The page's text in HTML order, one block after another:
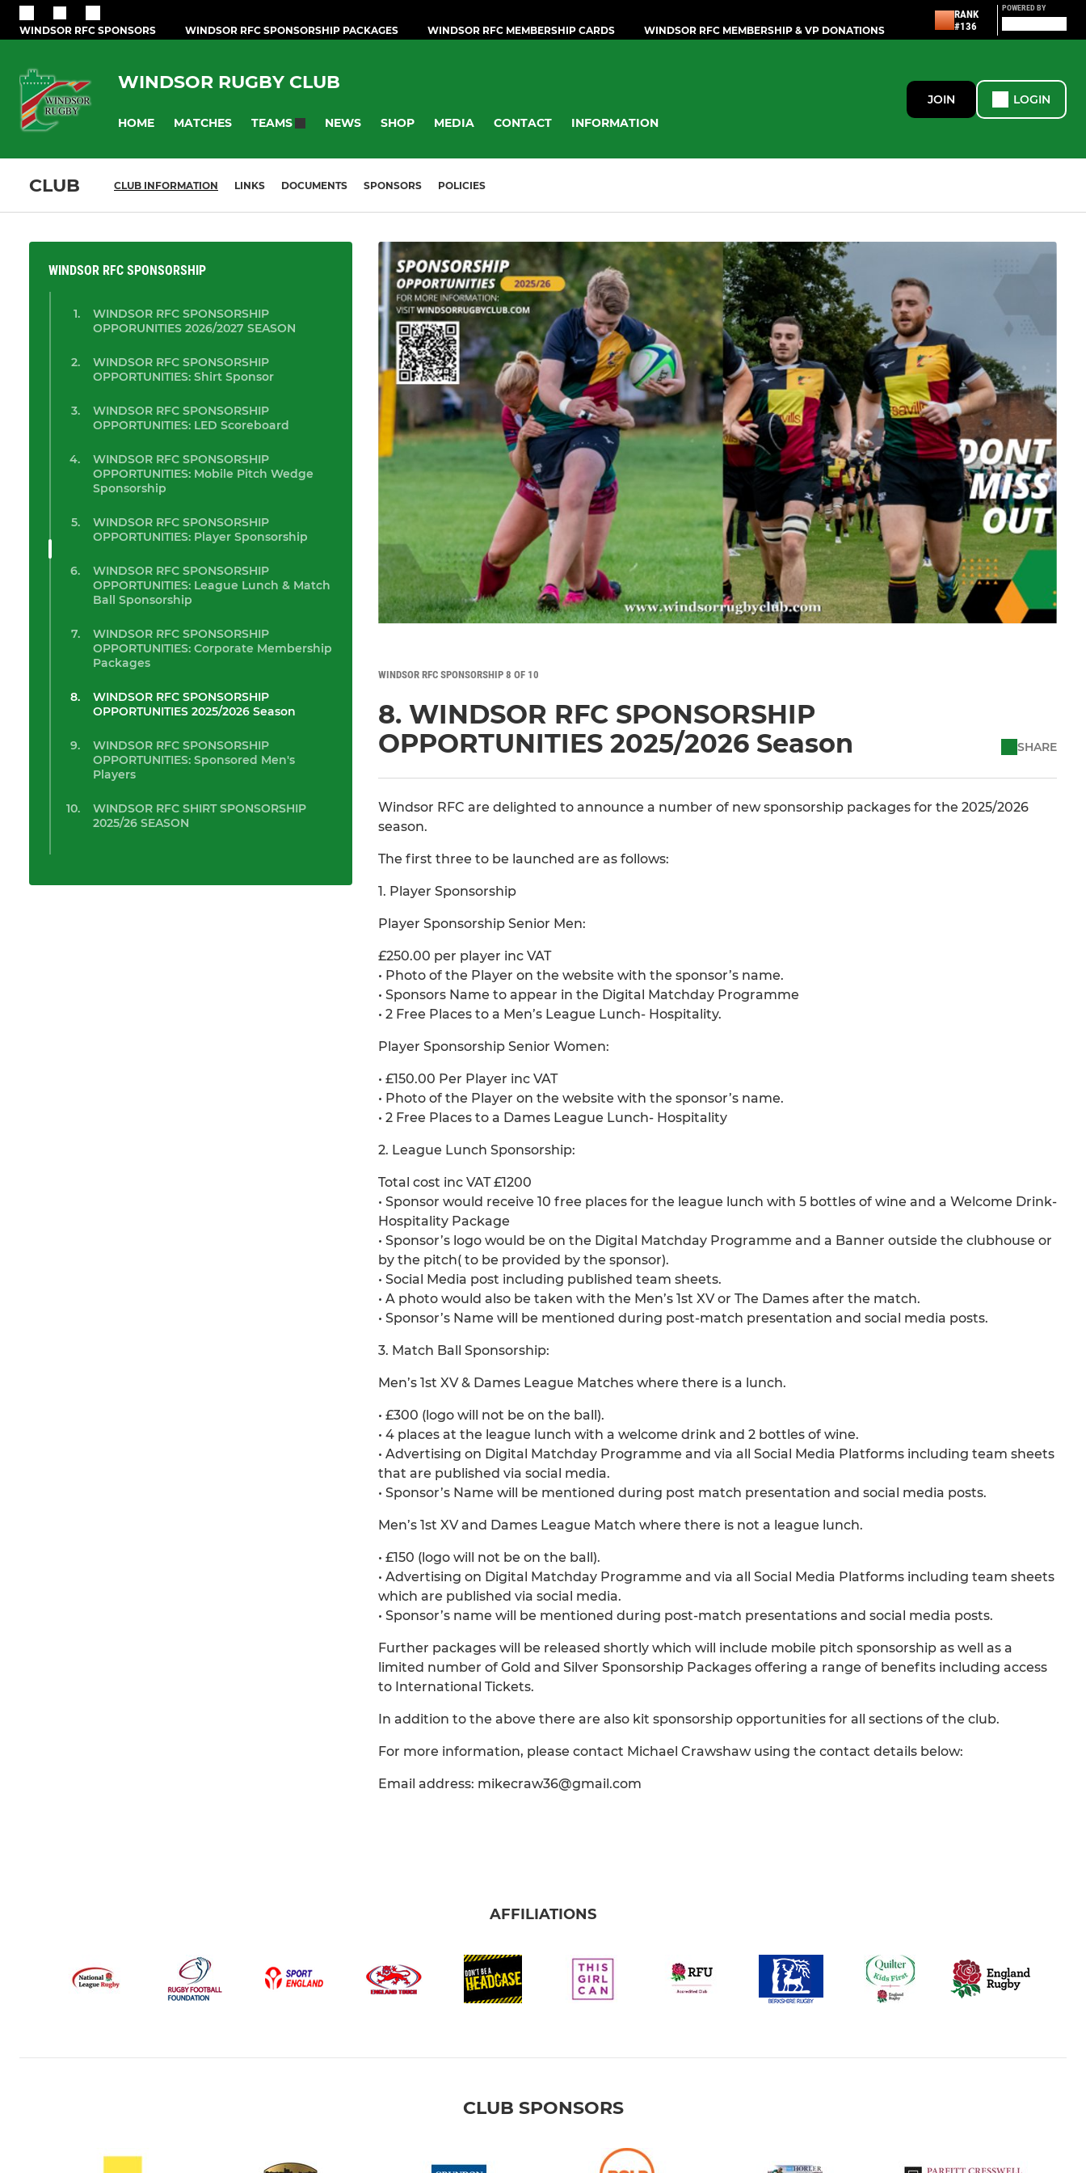
WINDSOR RFC SPONSORS WINDSOR RFC SPONSORSHIP PACKAGES WINDSOR RFC MEMBERSHIP CARDS WINDSOR RFC MEMBERSHIP & VP DONATIONS
RANK
#136
POWERED BY
WINDSOR RUGBY CLUB
HOME MATCHES TEAMS NEWS SHOP MEDIA CONTACT INFORMATION
JOIN LOGIN
CLUB CLUB INFORMATION LINKS DOCUMENTS SPONSORS POLICIES
WINDSOR RFC SPONSORSHIP
WINDSOR RFC SPONSORSHIP
OPPORUNITIES 2026/2027 SEASON
WINDSOR RFC SPONSORSHIP
OPPORTUNITIES: Shirt Sponsor
WINDSOR RFC SPONSORSHIP
OPPORTUNITIES: LED Scoreboard
WINDSOR RFC SPONSORSHIP
OPPORTUNITIES: Mobile Pitch Wedge
Sponsorship
WINDSOR RFC SPONSORSHIP
OPPORTUNITIES: Player Sponsorship
WINDSOR RFC SPONSORSHIP
OPPORTUNITIES: League Lunch & Match
Ball Sponsorship
WINDSOR RFC SPONSORSHIP
OPPORTUNITIES: Corporate Membership
Packages
WINDSOR RFC SPONSORSHIP
OPPORTUNITIES 2025/2026 Season
WINDSOR RFC SPONSORSHIP
OPPORTUNITIES: Sponsored Men's
Players
WINDSOR RFC SHIRT SPONSORSHIP
2025/26 SEASON
WINDSOR RFC SPONSORSHIP 8 OF 10
8. WINDSOR RFC SPONSORSHIP
OPPORTUNITIES 2025/2026 Season
SHARE
Windsor RFC are delighted to announce a number of new sponsorship packages for the 2025/2026
season.
The first three to be launched are as follows:
1. Player Sponsorship
Player Sponsorship Senior Men:
£250.00 per player inc VAT
• Photo of the Player on the website with the sponsor’s name.
• Sponsors Name to appear in the Digital Matchday Programme
• 2 Free Places to a Men’s League Lunch- Hospitality.
Player Sponsorship Senior Women:
• £150.00 Per Player inc VAT
• Photo of the Player on the website with the sponsor’s name.
• 2 Free Places to a Dames League Lunch- Hospitality
2. League Lunch Sponsorship:
Total cost inc VAT £1200
• Sponsor would receive 10 free places for the league lunch with 5 bottles of wine and a Welcome Drink-
Hospitality Package
• Sponsor’s logo would be on the Digital Matchday Programme and a Banner outside the clubhouse or
by the pitch( to be provided by the sponsor).
• Social Media post including published team sheets.
• A photo would also be taken with the Men’s 1st XV or The Dames after the match.
• Sponsor’s Name will be mentioned during post-match presentation and social media posts.
3. Match Ball Sponsorship:
Men’s 1st XV & Dames League Matches where there is a lunch.
• £300 (logo will not be on the ball).
• 4 places at the league lunch with a welcome drink and 2 bottles of wine.
• Advertising on Digital Matchday Programme and via all Social Media Platforms including team sheets
that are published via social media.
• Sponsor’s Name will be mentioned during post match presentation and social media posts.
Men’s 1st XV and Dames League Match where there is not a league lunch.
• £150 (logo will not be on the ball).
• Advertising on Digital Matchday Programme and via all Social Media Platforms including team sheets
which are published via social media.
• Sponsor’s name will be mentioned during post-match presentations and social media posts.
Further packages will be released shortly which will include mobile pitch sponsorship as well as a
limited number of Gold and Silver Sponsorship Packages offering a range of benefits including access
to International Tickets.
In addition to the above there are also kit sponsorship opportunities for all sections of the club.
For more information, please contact Michael Crawshaw using the contact details below:
Email address: mikecraw36@gmail.com
AFFILIATIONS
CLUB SPONSORS